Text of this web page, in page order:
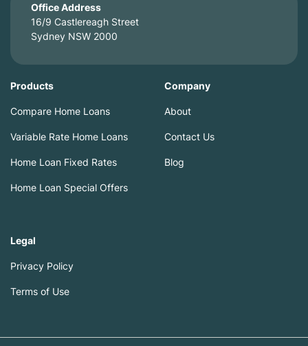
Office Address
16/9 Castlereagh Street
Sydney NSW 2000
Products
Compare Home Loans
Variable Rate Home Loans
Home Loan Fixed Rates
Home Loan Special Offers
Company
About
Contact Us
Blog
Legal
Privacy Policy
Terms of Use